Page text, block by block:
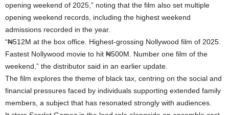
opening weekend of 2025,” noting that the film also set multiple
opening weekend records, including the highest weekend
admissions recorded in the year.
“₦512M at the box office. Highest-grossing Nollywood film of 2025.
Fastest Nollywood movie to hit ₦500M. Number one film of the
weekend,” the distributor said in an earlier update.
The film explores the theme of black tax, centring on the social and
financial pressures faced by individuals supporting extended family
members, a subject that has resonated strongly with audiences.